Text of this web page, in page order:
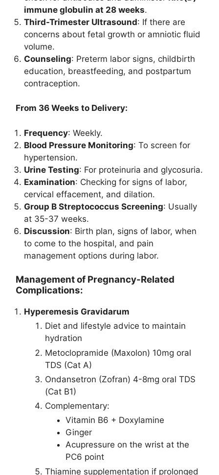
immune globulin at 28 weeks.
Third-Trimester Ultrasound: If there are
concerns about fetal growth or amniotic fluid
volume.
Counseling: Preterm labor signs, childbirth
education, breastfeeding, and postpartum
contraception.
From 36 Weeks to Delivery:
Frequency: Weekly.
Blood Pressure Monitoring: To screen for
hypertension.
Urine Testing: For proteinuria and glycosuria.
Examination: Checking for signs of labor,
cervical effacement, and dilation.
Group B Streptococcus Screening: Usually
at 35-37 weeks.
Discussion: Birth plan, signs of labor, when
to come to the hospital, and pain
management options during labor.
Management of Pregnancy-Related
Complications:
Hyperemesis Gravidarum
Diet and lifestyle advice to maintain
hydration
Metoclopramide (Maxolon) 10mg oral
TDS (Cat A)
Ondansetron (Zofran) 4-8mg oral TDS
(Cat B1)
Complementary:
Vitamin B6 + Doxylamine
Ginger
Acupressure on the wrist at the
PC6 point
Thiamine supplementation if prolonged